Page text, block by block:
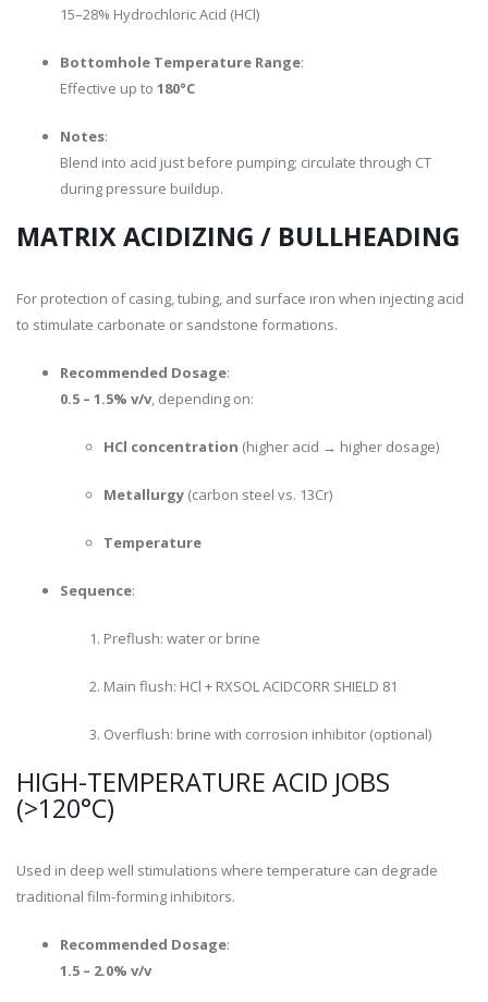
15–28% Hydrochloric Acid (HCl)
Bottomhole Temperature Range:
Effective up to 180°C
Notes:
Blend into acid just before pumping; circulate through CT
during pressure buildup.
MATRIX ACIDIZING / BULLHEADING
For protection of casing, tubing, and surface iron when injecting acid
to stimulate carbonate or sandstone formations.
Recommended Dosage:
0.5 – 1.5% v/v, depending on:
HCl concentration (higher acid → higher dosage)
Metallurgy (carbon steel vs. 13Cr)
Temperature
Sequence:
Preflush: water or brine
Main flush: HCl + RXSOL ACIDCORR SHIELD 81
Overflush: brine with corrosion inhibitor (optional)
HIGH-TEMPERATURE ACID JOBS
(>120°C)
Used in deep well stimulations where temperature can degrade
traditional film-forming inhibitors.
Recommended Dosage:
1.5 – 2.0% v/v